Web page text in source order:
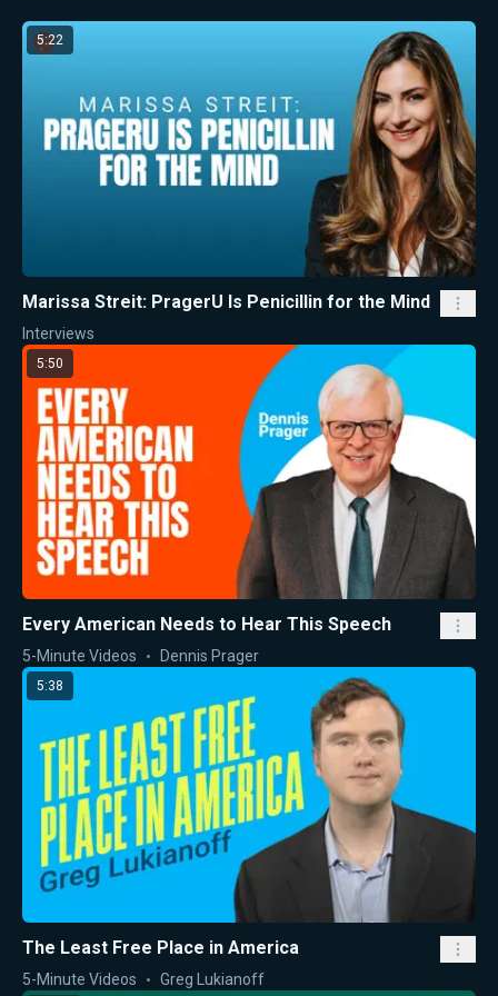
5:22
Marissa Streit: PragerU Is Penicillin for the Mind
Interviews
5:50
Every American Needs to Hear This Speech
5-Minute Videos Dennis Prager
5:38
The Least Free Place in America
5-Minute Videos Greg Lukianoff